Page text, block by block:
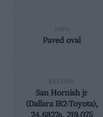
Paved oval
San Hornish jr
(Dallara IR2-Toyota),
24.6822s, 219.075